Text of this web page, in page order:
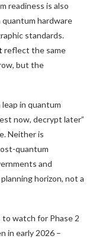
readiness is also
hardware
standards.
reflect the same
but the
in quantum
now, decrypt later”
Neither is
quantum
and
horizon, not a
to watch for Phase 2
in early 2026 –